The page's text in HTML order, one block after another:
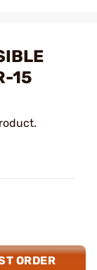
15
ORDER